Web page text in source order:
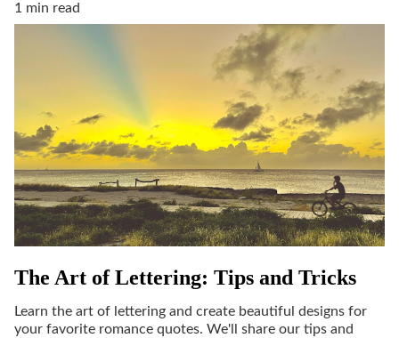
1 min read
The Art of Lettering: Tips and Tricks
Learn the art of lettering and create beautiful designs for
your favorite romance quotes. We'll share our tips and